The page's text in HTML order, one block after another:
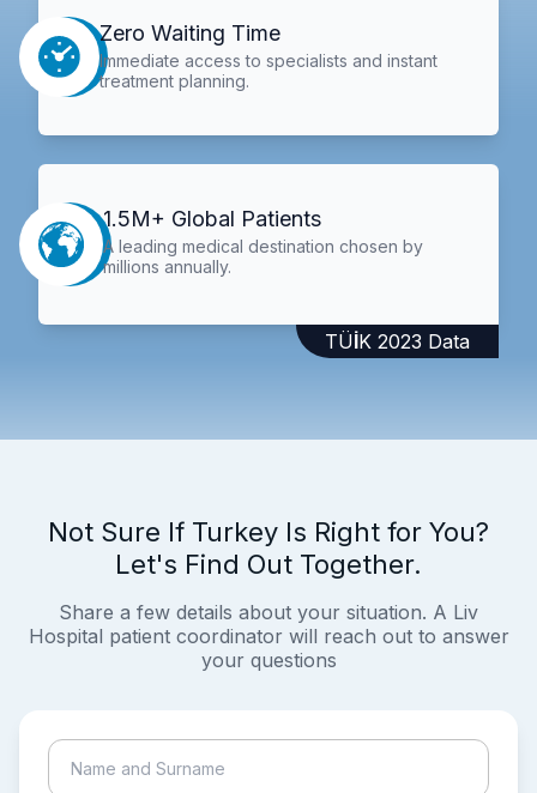
Zero Waiting Time
Immediate access to specialists and instant
treatment planning.
1.5M+ Global Patients
A leading medical destination chosen by
millions annually.
TÜİK 2023 Data
Not Sure If Turkey Is Right for You?
Let's Find Out Together.
Share a few details about your situation. A Liv
Hospital patient coordinator will reach out to answer
your questions